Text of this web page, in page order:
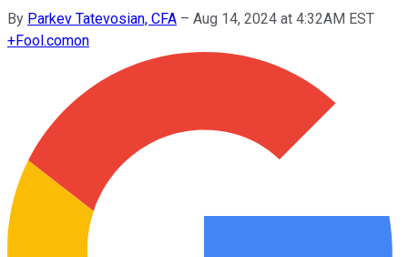
By Parkev Tatevosian, CFA – Aug 14, 2024 at 4:32AM EST
+Fool.comon